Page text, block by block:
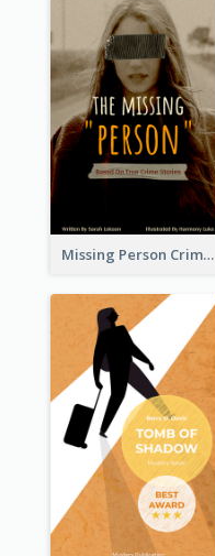
Missing Person Crime Novel Book Cover